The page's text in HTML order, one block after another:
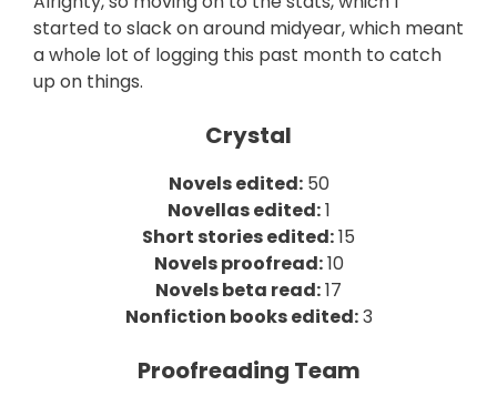
started to slack on around midyear, which meant
a whole lot of logging this past month to catch
up on things.
Crystal
Novels edited:50
Novellas edited:1
Short stories edited:15
Novels proofread:10
Novels beta read:17
Nonfiction books edited:3
Proofreading Team